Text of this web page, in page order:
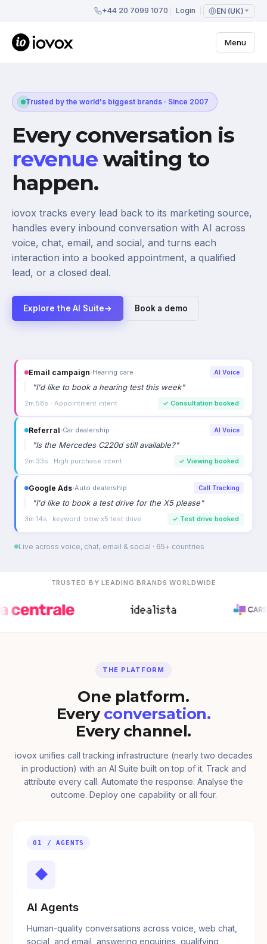
+44 20 7099 1070 Login EN (UK)
Menu
Trusted by the world's biggest brands · Since 2007
Every conversation is
revenue waiting to
happen.
iovox tracks every lead back to its marketing source,
handles every inbound conversation with AI across
voice, chat, email, and social, and turns each
interaction into a booked appointment, a qualified
lead, or a closed deal.
Explore the AI Suite→ Book a demo
Email campaign›Hearing care AI Voice
"I'd like to book a hearing test this week"
2m 58s · Appointment intent ✓ Consultation booked
Referral›Car dealership AI Voice
"Is the Mercedes C220d still available?"
2m 33s · High purchase intent ✓ Viewing booked
Google Ads›Auto dealership Call Tracking
"I'd like to book a test drive for the X5 please"
3m 14s · keyword: bmw x5 test drive ✓ Test drive booked
Live across voice, chat, email & social · 65+ countries
TRUSTED BY LEADING BRANDS WORLDWIDE
THE PLATFORM
One platform.
Every conversation.
Every channel.
iovox unifies call tracking infrastructure (nearly two decades
in production) with an AI Suite built on top of it. Track and
attribute every call. Automate the response. Analyse the
outcome. Deploy one capability or all four.
01 / AGENTS
◆
AI Agents
Human-quality conversations across voice, web chat,
social, and email, answering enquiries, qualifying